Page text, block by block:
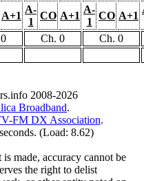
A+1
A-
1
CO A+1
A-
1
CO A+1
Ch. 0
Ch. 0
2008-2026
Broadband.
FM DX Association.
(Load: 8.62)
made, accuracy cannot be
the right to delist